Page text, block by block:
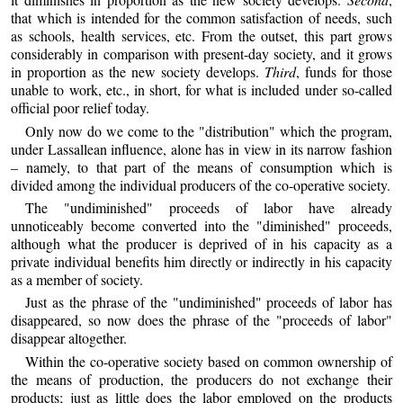
that which is intended for the common satisfaction of needs, such
as schools, health services, etc. From the outset, this part grows
considerably in comparison with present-day society, and it grows
in proportion as the new society develops. Third, funds for those
unable to work, etc., in short, for what is included under so-called
official poor relief today.
Only now do we come to the "distribution" which the program,
under Lassallean influence, alone has in view in its narrow fashion
– namely, to that part of the means of consumption which is
divided among the individual producers of the co-operative society.
The "undiminished" proceeds of labor have already
unnoticeably become converted into the "diminished" proceeds,
although what the producer is deprived of in his capacity as a
private individual benefits him directly or indirectly in his capacity
as a member of society.
Just as the phrase of the "undiminished" proceeds of labor has
disappeared, so now does the phrase of the "proceeds of labor"
disappear altogether.
Within the co-operative society based on common ownership of
the means of production, the producers do not exchange their
products; just as little does the labor employed on the products